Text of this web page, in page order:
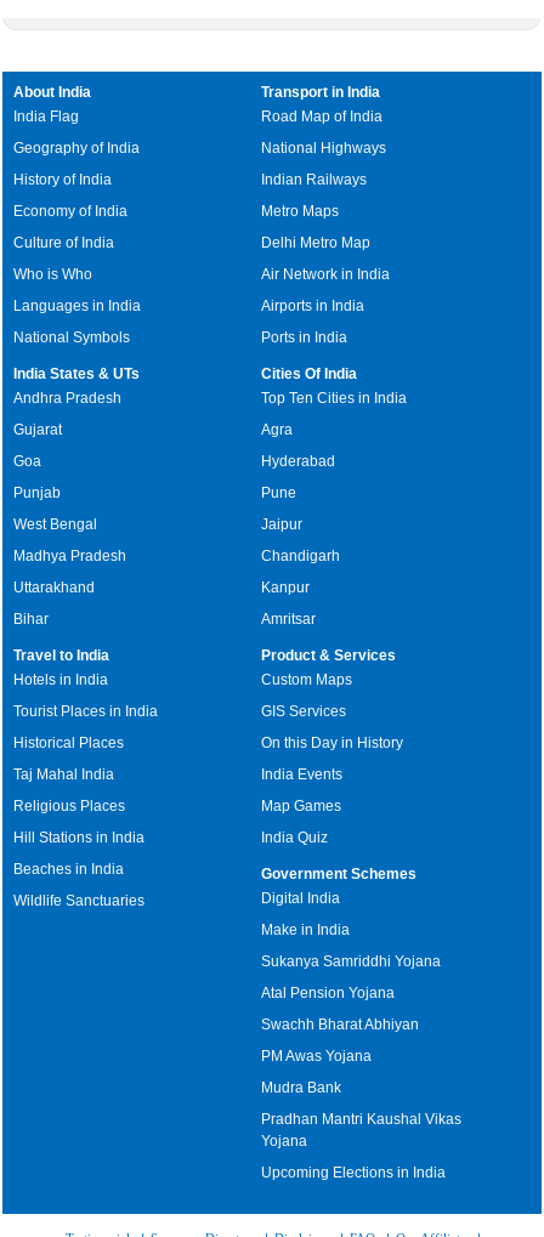
About India
India Flag
Geography of India
History of India
Economy of India
Culture of India
Who is Who
Languages in India
National Symbols
Transport in India
Road Map of India
National Highways
Indian Railways
Metro Maps
Delhi Metro Map
Air Network in India
Airports in India
Ports in India
India States & UTs
Andhra Pradesh
Gujarat
Goa
Punjab
West Bengal
Madhya Pradesh
Uttarakhand
Bihar
Cities Of India
Top Ten Cities in India
Agra
Hyderabad
Pune
Jaipur
Chandigarh
Kanpur
Amritsar
Travel to India
Hotels in India
Tourist Places in India
Historical Places
Taj Mahal India
Religious Places
Hill Stations in India
Beaches in India
Wildlife Sanctuaries
Product & Services
Custom Maps
GIS Services
On this Day in History
India Events
Map Games
India Quiz
Government Schemes
Digital India
Make in India
Sukanya Samriddhi Yojana
Atal Pension Yojana
Swachh Bharat Abhiyan
PM Awas Yojana
Mudra Bank
Pradhan Mantri Kaushal Vikas
Yojana
Upcoming Elections in India